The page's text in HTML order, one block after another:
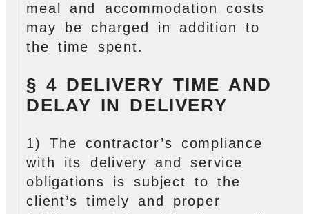
meal and accommodation costs
may be charged in addition to
the time spent.
§ 4 DELIVERY TIME AND
DELAY IN DELIVERY
1) The contractor’s compliance
with its delivery and service
obligations is subject to the
client’s timely and proper